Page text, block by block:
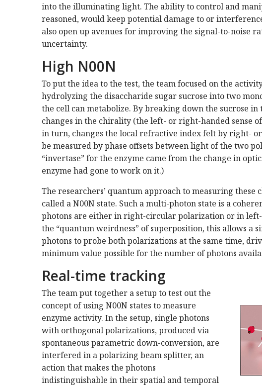
into the illuminating light. The ability to control and
reasoned, would keep potential damage to or
also open up avenues for improving the signal-to-noise
uncertainty.
High N00N
To put the idea to the test, the team focused on the
hydrolyzing the disaccharide sugar sucrose into two
the cell can metabolize. By breaking down the sucrose in
changes in the chirality (the left- or right-handed sense
in turn, changes the local refractive index felt by right-
be measured by phase offsets between light of the two
“invertase” for the enzyme came from the change in
enzyme had gone to work on it.)
The researchers’ quantum approach to measuring
called a N00N state. Such a multi-photon state is a
photons are either in right-circular polarization or in
the “quantum weirdness” of superposition, this allows a
photons to probe both polarizations at the same time,
minimum value possible for the number of photons
Real-time tracking
The team put together a setup to test out the
concept of using N00N states to measure
enzyme activity. In the setup, single photons
with orthogonal polarizations, produced via
spontaneous parametric down-conversion, are
interfered in a polarizing beam splitter, an
action that makes the photons
indistinguishable in their spatial and temporal